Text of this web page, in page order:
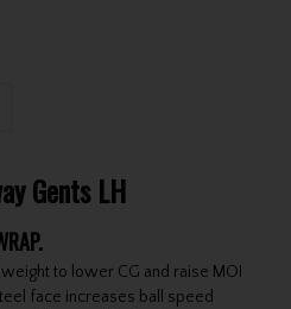
Gents LH
to lower CG and raise MOI
face increases ball speed